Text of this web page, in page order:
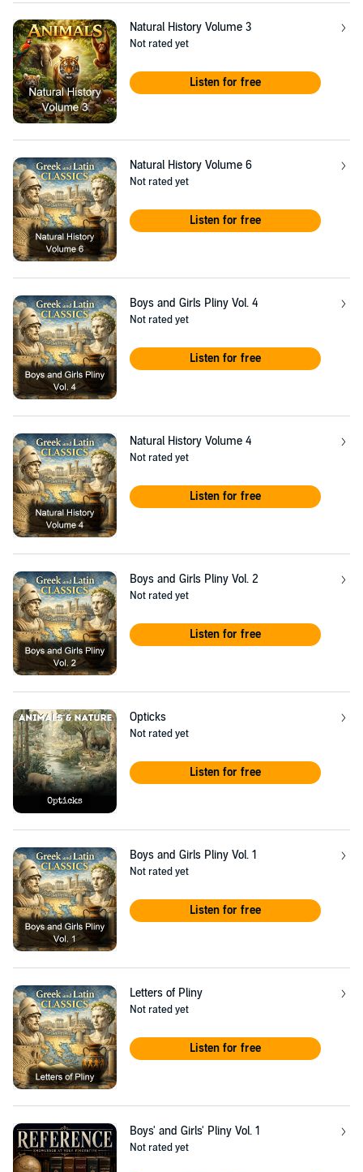
Natural History Volume 3
Not rated yet
Listen for free
Natural History Volume 6
Not rated yet
Listen for free
Boys and Girls Pliny Vol. 4
Not rated yet
Listen for free
Natural History Volume 4
Not rated yet
Listen for free
Boys and Girls Pliny Vol. 2
Not rated yet
Listen for free
Opticks
Not rated yet
Listen for free
Boys and Girls Pliny Vol. 1
Not rated yet
Listen for free
Letters of Pliny
Not rated yet
Listen for free
Boys' and Girls' Pliny Vol. 1
Not rated yet